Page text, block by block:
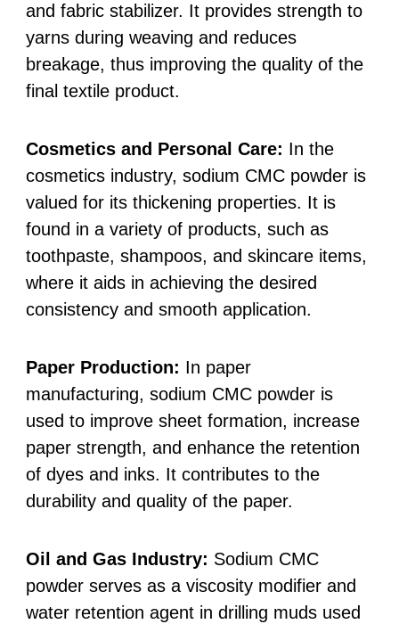
and fabric stabilizer. It provides strength to
yarns during weaving and reduces
breakage, thus improving the quality of the
final textile product.
Cosmetics and Personal Care: In the
cosmetics industry, sodium CMC powder is
valued for its thickening properties. It is
found in a variety of products, such as
toothpaste, shampoos, and skincare items,
where it aids in achieving the desired
consistency and smooth application.
Paper Production: In paper
manufacturing, sodium CMC powder is
used to improve sheet formation, increase
paper strength, and enhance the retention
of dyes and inks. It contributes to the
durability and quality of the paper.
Oil and Gas Industry: Sodium CMC
powder serves as a viscosity modifier and
water retention agent in drilling muds used